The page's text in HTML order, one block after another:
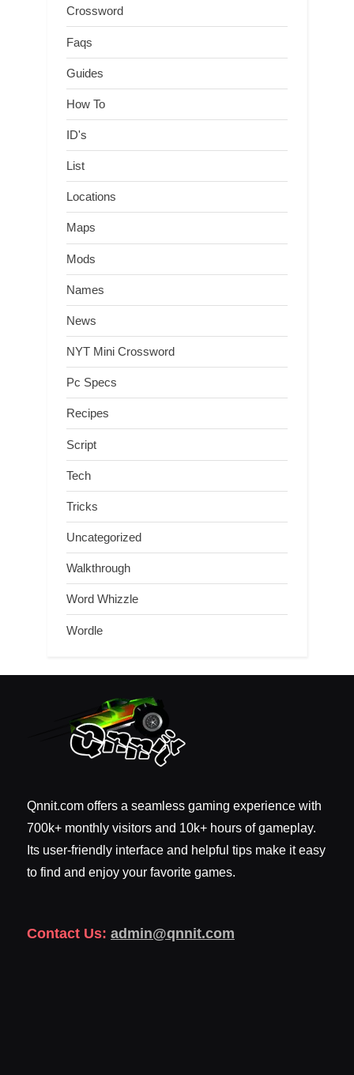
Crossword
Faqs
Guides
How To
ID's
List
Locations
Maps
Mods
Names
News
NYT Mini Crossword
Pc Specs
Recipes
Script
Tech
Tricks
Uncategorized
Walkthrough
Word Whizzle
Wordle
Qnnit.com offers a seamless gaming experience with
700k+ monthly visitors and 10k+ hours of gameplay.
Its user-friendly interface and helpful tips make it easy
to find and enjoy your favorite games.
Contact Us: admin@qnnit.com